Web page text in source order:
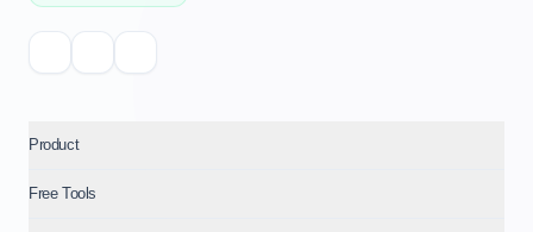
Product
Free Tools